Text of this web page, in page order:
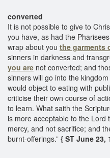
evidence
converted
It is not possible to give to
you have, as had the
wrap about you the garments
sinners in darkness and
you are not converted; and
sinners will go into the
would object to eating with
criticise their own course of
to learn. What saith the
is more acceptable to the Lord
mercy, and not sacrifice; and
burnt-offerings.” { ST June 23,